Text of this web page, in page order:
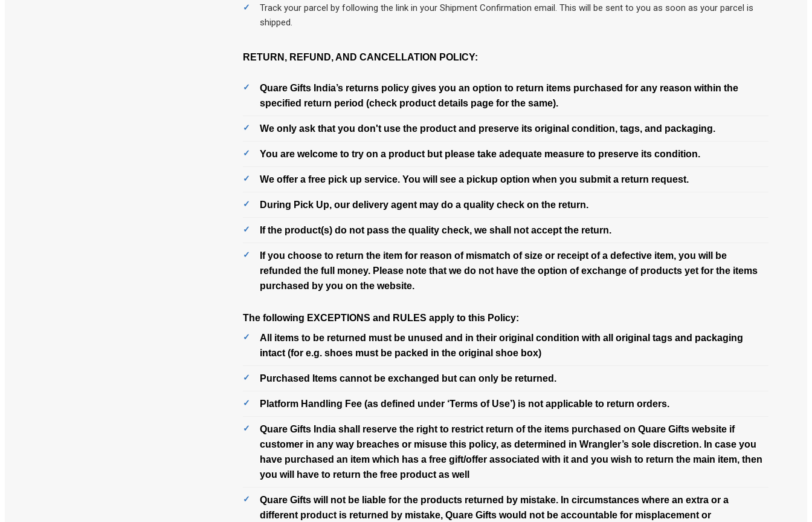
Track your parcel by following the link in your Shipment Confirmation email. This will be sent to you as soon as your parcel is
shipped.
RETURN, REFUND, AND CANCELLATION POLICY:
Quare Gifts India’s returns policy gives you an option to return items purchased for any reason within the
specified return period (check product details page for the same).
We only ask that you don't use the product and preserve its original condition, tags, and packaging.
You are welcome to try on a product but please take adequate measure to preserve its condition.
We offer a free pick up service. You will see a pickup option when you submit a return request.
During Pick Up, our delivery agent may do a quality check on the return.
If the product(s) do not pass the quality check, we shall not accept the return.
If you choose to return the item for reason of mismatch of size or receipt of a defective item, you will be
refunded the full money. Please note that we do not have the option of exchange of products yet for the items
purchased by you on the website.
The following EXCEPTIONS and RULES apply to this Policy:
All items to be returned must be unused and in their original condition with all original tags and packaging
intact (for e.g. shoes must be packed in the original shoe box)
Purchased Items cannot be exchanged but can only be returned.
Platform Handling Fee (as defined under ‘Terms of Use’) is not applicable to return orders.
Quare Gifts India shall reserve the right to restrict return of the items purchased on Quare Gifts website if
customer in any way breaches or misuse this policy, as determined in Wrangler’s sole discretion. In case you
have purchased an item which has a free gift/offer associated with it and you wish to return the main item, then
you will have to return the free product as well
Quare Gifts will not be liable for the products returned by mistake. In circumstances where an extra or a
different product is returned by mistake, Quare Gifts would not be accountable for misplacement or